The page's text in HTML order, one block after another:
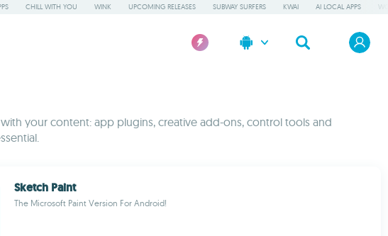
CHILL WITH YOU WINK UPCOMING RELEASES SUBWAY SURFERS KWAI AI LOCAL APPS
your content: app plugins, creative add-ons, control tools and
Sketch Paint
The Microsoft Paint Version For Android!